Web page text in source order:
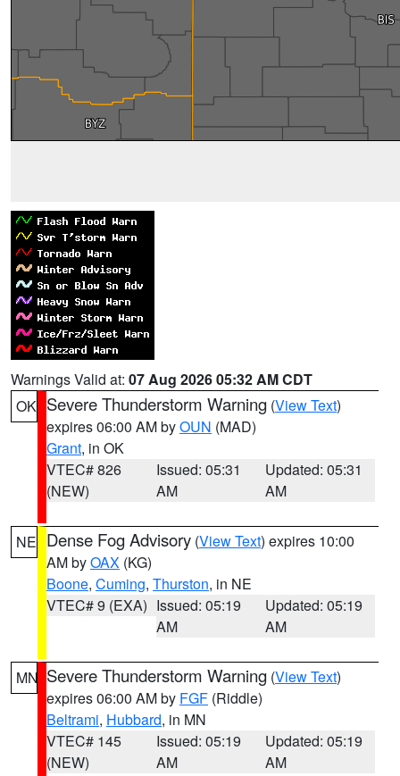
Warnings Valid at: 07 Aug 2026 05:32 AM CDT
OK Severe Thunderstorm Warning (View Text)
expires 06:00 AM byOUN (MAD)
Grant, in OK
VTEC# 826
(NEW)
Issued: 05:31
AM
Updated: 05:31
AM
NE Dense Fog Advisory (View Text) expires 10:00
AM byOAX (KG)
Boone, Cuming, Thurston, in NE
VTEC# 9 (EXA) Issued: 05:19
AM
Updated: 05:19
AM
MN Severe Thunderstorm Warning (View Text)
expires 06:00 AM by FGF (Riddle)
Beltrami, Hubbard, in MN
VTEC# 145
(NEW)
Issued: 05:19
AM
Updated: 05:19
AM